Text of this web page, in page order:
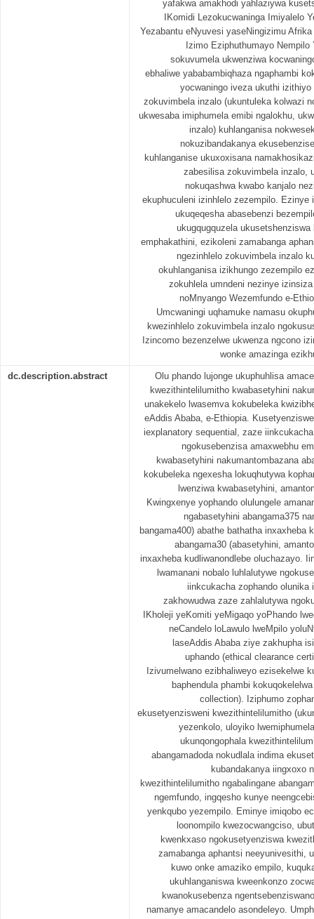
yafakwa amakhodi yahlaziywa
IKomidi Lezokucwaninga Imiyalelo
Yezabantu eNyuvesi yaseNingizimu
Izimo Eziphuthumayo
sokuvumela ukwenziwa
ebhaliwe yababambiqhaza ngaphambi
yocwaningo iveza ukuthi
zokuvimbela inzalo (ukuntuleka kolwazi
ukwesaba imiphumela emibi ngalokhu,
inzalo) kuhlanganisa
nokuzibandakanya
kuhlanganise ukuxoxisana
zabesilisa zokuvimbela inzalo,
nokuqashwa kwabo kanjalo
ekuphuculeni izinhlelo zezempilo. Ezinye
ukuqeqesha abasebenzi
ukugqugquzela
emphakathini, ezikoleni zamabanga
ngezinhlelo zokuvimbela inzalo
okuhlanganisa izikhungo zezempilo
zokuhlela umndeni nezinye
noMnyango Wezemfundo e-
Umcwaningi uqhamuke namasu
kwezinhlelo zokuvimbela inzalo
Izincomo bezenzelwe ukwenza ngcono
wonke amazinga
dc.description.abstract
Olu phando lujonge ukuphuhlisa
kwezithintelilumitho kwabasetyhini
unakekelo lwasemva kokubeleka
eAddis Ababa, e-Ethiopia.
iexplanatory sequential, zaze
ngokusebenzisa amaxwebhu
kwabasetyhini nakumantombazana
kokubeleka ngexesha lokuqhutywa
lwenziwa kwabasetyhini,
Kwingxenye yophando olulungele
ngabasetyhini abangama375
bangama400) abathe bathatha inxaxheba
abangama30 (abasetyhini,
inxaxheba kudliwanondlebe oluchazayo.
lwamanani nobalo luhlalutywe
iinkcukacha zophando olunika
zakhowudwa zaze zahlalutywa
IKholeji yeKomiti yeMigaqo yoPhando
neCandelo loLawulo lweMpilo
laseAddis Ababa ziye zakhupha
uphando (ethical clearance
Izivumelwano ezibhaliweyo ezisekelwe
baphendula phambi
collection). Iziphumo
ekusetyenzisweni kwezithintelilumitho
yezenkolo, uloyiko
ukunqongophala
abangamadoda nokudlala indima
kubandakanya iingxoxo
kwezithintelilumitho ngabalingane
ngemfundo, ingqesho kunye
yenkqubo yezempilo. Eminye imiqobo
loonompilo kwezocwangciso,
kwenkxaso ngokusetyenziswa
zamabanga aphantsi neeyunivesithi,
kuwo onke amaziko empilo,
ukuhlanganiswa kweenkonzo
kwanokusebenza
namanye amacandelo asondeleyo.